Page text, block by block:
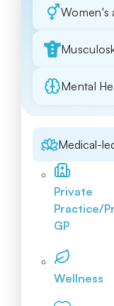
Women's
Mental
Medical-
Private
Practice/
GP
Wellness